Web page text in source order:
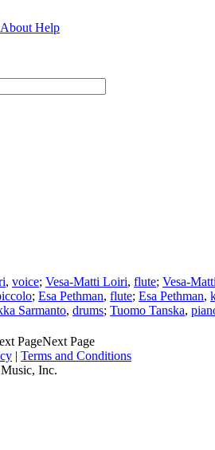
About Help
, voice; Vesa-Matti Loiri, flute; Vesa-
; Esa Pethman, flute; Esa Pethman,
Sarmanto, drums; Tuomo Tanska,
Next Page
| Terms and Conditions
Inc.